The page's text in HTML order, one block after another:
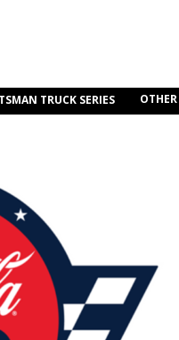
TRUCK SERIES OTHER